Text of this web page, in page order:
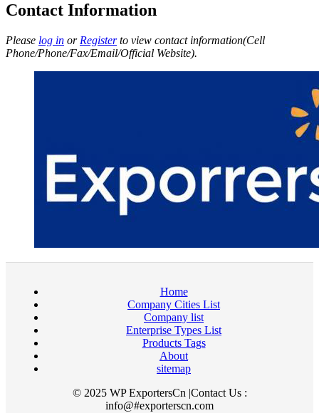
Contact Information
Please log in or Registerto view contact information(Cell
Phone/Phone/Fax/Email/Official Website).
Home
Company Cities List
Company list
Enterprise Types List
Products Tags
About
sitemap
© 2025 WP ExportersCn |Contact Us :
info@#exporterscn.com